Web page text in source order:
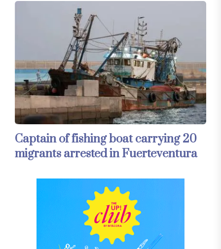
Captain of fishing boat carrying 20
migrants arrested in Fuerteventura